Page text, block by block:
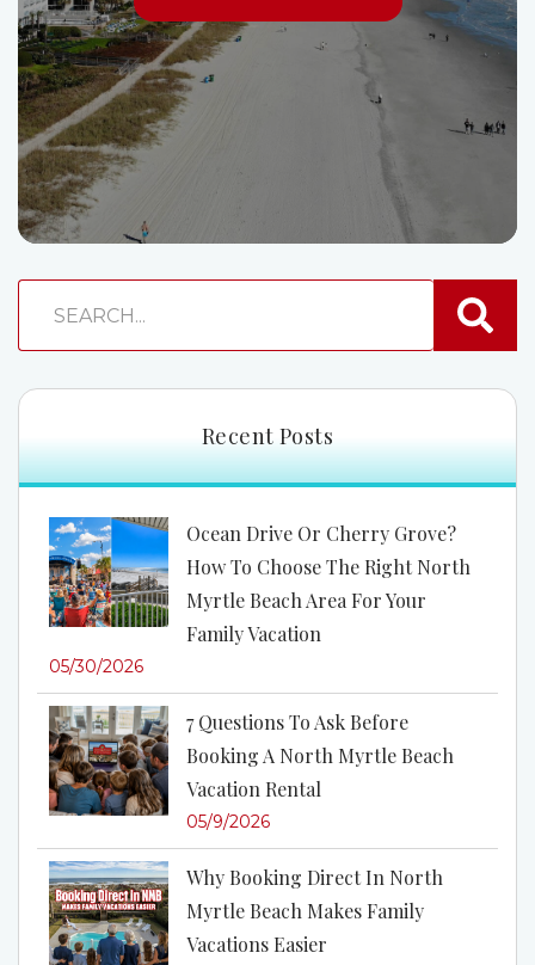
Recent Posts
Ocean Drive Or Cherry Grove?
How To Choose The Right North
Myrtle Beach Area For Your
Family Vacation
05/30/2026
7 Questions To Ask Before
Booking A North Myrtle Beach
Vacation Rental
05/9/2026
Why Booking Direct In North
Myrtle Beach Makes Family
Vacations Easier